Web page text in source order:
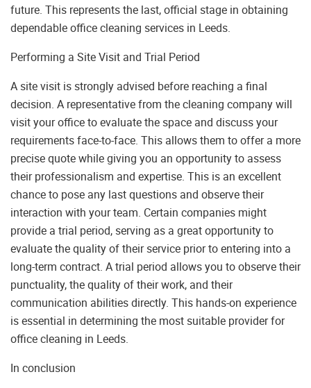
future. This represents the last, official stage in obtaining
dependable office cleaning services in Leeds.
Performing a Site Visit and Trial Period
A site visit is strongly advised before reaching a final
decision. A representative from the cleaning company will
visit your office to evaluate the space and discuss your
requirements face-to-face. This allows them to offer a more
precise quote while giving you an opportunity to assess
their professionalism and expertise. This is an excellent
chance to pose any last questions and observe their
interaction with your team. Certain companies might
provide a trial period, serving as a great opportunity to
evaluate the quality of their service prior to entering into a
long-term contract. A trial period allows you to observe their
punctuality, the quality of their work, and their
communication abilities directly. This hands-on experience
is essential in determining the most suitable provider for
office cleaning in Leeds.
In conclusion